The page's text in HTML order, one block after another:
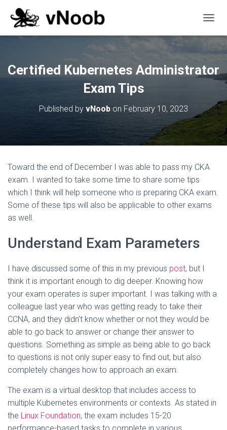
O
G
E
I
G
A
N
Certified Kubernetes Administrator
Exam Tips
Published by vNoob on February 10, 2023
Toward the end of December I was able to pass my CKA
exam. I wanted to take some time to share some tips
which I think will help someone who is preparing CKA exam.
Some of these tips will also be applicable to other exams
as well.
Understand Exam Parameters
I have discussed some of this in my previous post, but I
think it is important enough to dig deeper. Knowing how
your exam operates is super important. I was talking with a
colleague last year who was getting ready to take their
CCNA, and they didn’t know whether or not they would be
able to go back to answer or change their answer to
questions. Something as simple as being able to go back
to questions is not only super easy to find out, but also
completely changes how to approach an exam.
The exam is a virtual desktop that includes access to
multiple Kubernetes environments or contexts. As stated in
the Linux Foundation, the exam includes 15-20